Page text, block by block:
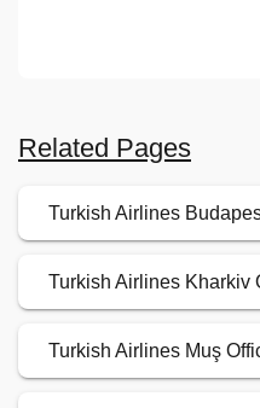
Related Pages
Turkish Airlines
Turkish Airlines Kharkiv
Turkish Airlines Muş